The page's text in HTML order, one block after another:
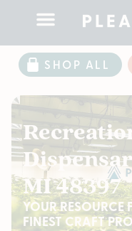
SHOP ALL
MI 48397
YOUR RESOURCE
FINEST CRAFT